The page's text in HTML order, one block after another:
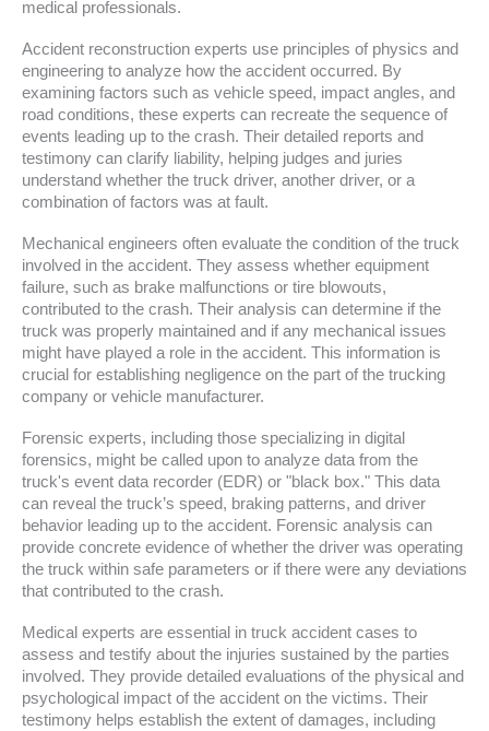
medical professionals.
Accident reconstruction experts use principles of physics and
engineering to analyze how the accident occurred. By
examining factors such as vehicle speed, impact angles, and
road conditions, these experts can recreate the sequence of
events leading up to the crash. Their detailed reports and
testimony can clarify liability, helping judges and juries
understand whether the truck driver, another driver, or a
combination of factors was at fault.
Mechanical engineers often evaluate the condition of the truck
involved in the accident. They assess whether equipment
failure, such as brake malfunctions or tire blowouts,
contributed to the crash. Their analysis can determine if the
truck was properly maintained and if any mechanical issues
might have played a role in the accident. This information is
crucial for establishing negligence on the part of the trucking
company or vehicle manufacturer.
Forensic experts, including those specializing in digital
forensics, might be called upon to analyze data from the
truck's event data recorder (EDR) or "black box." This data
can reveal the truck’s speed, braking patterns, and driver
behavior leading up to the accident. Forensic analysis can
provide concrete evidence of whether the driver was operating
the truck within safe parameters or if there were any deviations
that contributed to the crash.
Medical experts are essential in truck accident cases to
assess and testify about the injuries sustained by the parties
involved. They provide detailed evaluations of the physical and
psychological impact of the accident on the victims. Their
testimony helps establish the extent of damages, including